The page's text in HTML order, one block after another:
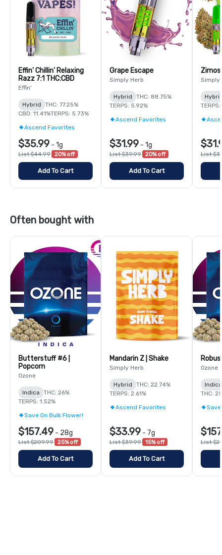
Effin' Chillin' Relaxing
Razz 7:1 THC:CBD
Effin'
Hybrid
THC: 77.25%
CBD: 11.41%TERPS: 5.73%
Ascend Favorites
$35.99 - 1g
List $44.99 20% off
Add To Cart
Grape Escape
Simply Herb
Hybrid
THC: 88.75%
TERPS: 5.92%
Ascend Favorites
$31.99 - 1g
List $39.99 20% off
Add To Cart
Simply
List
Often bought with
Butterstuff #6 |
Popcorn
Ozone
Indica
THC: 26%
TERPS: 1.52%
Save On Bulk Flower!
$157.49 - 28g
List $209.99 25% off
Add To Cart
Mandarin Z | Shake
Simply Herb
Hybrid
THC: 22.74%
TERPS: 2.61%
Ascend Favorites
$33.99 - 7g
List $39.99 15% off
Add To Cart
Ozone
THC:
Save
List